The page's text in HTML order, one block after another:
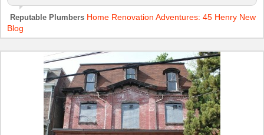
Reputable Plumbers Home Renovation Adventures: 45 Henry New
Blog